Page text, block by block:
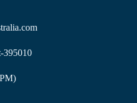
395010